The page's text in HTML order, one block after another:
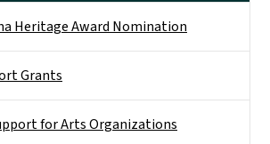
Heritage Award Nomination
Grants
for Arts Organizations